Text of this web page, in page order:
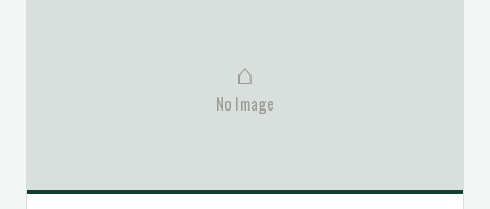
⌂
No Image